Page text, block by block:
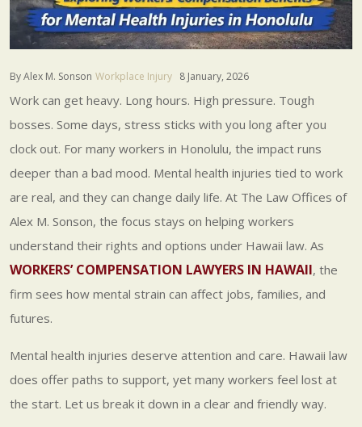
By Alex M. Sonson Workplace Injury 8 January, 2026
Work can get heavy. Long hours. High pressure. Tough
bosses. Some days, stress sticks with you long after you
clock out. For many workers in Honolulu, the impact runs
deeper than a bad mood. Mental health injuries tied to work
are real, and they can change daily life. At The Law Offices of
Alex M. Sonson, the focus stays on helping workers
understand their rights and options under Hawaii law. As
WORKERS’ COMPENSATION LAWYERS IN HAWAII, the
firm sees how mental strain can affect jobs, families, and
futures.
Mental health injuries deserve attention and care. Hawaii law
does offer paths to support, yet many workers feel lost at
the start. Let us break it down in a clear and friendly way.